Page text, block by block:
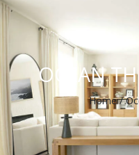
OCEAN
Home/